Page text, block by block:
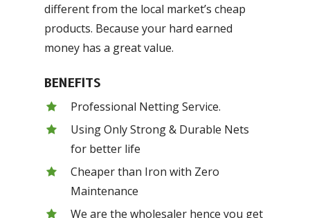
different from the local market’s cheap
products. Because your hard earned
money has a great value.
BENEFITS
Professional Netting Service.
Using Only Strong & Durable Nets
for better life
Cheaper than Iron with Zero
Maintenance
We are the wholesaler hence you get